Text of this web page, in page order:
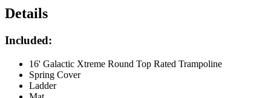
Details
Included:
16' Galactic Xtreme Round Top Rated Trampoline
Spring Cover
Ladder